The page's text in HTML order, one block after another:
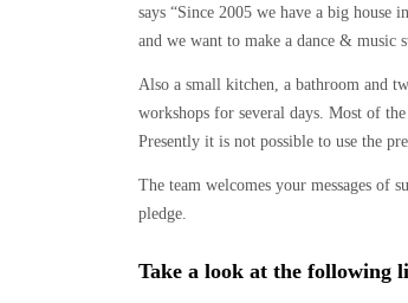
says “Since 2005 we have a big
and we want to make a dance & music
Also a small kitchen, a bathroom and
workshops for several days. Most of
Presently it is not possible to use the
The team welcomes your messages of
pledge.
Take a look at the following